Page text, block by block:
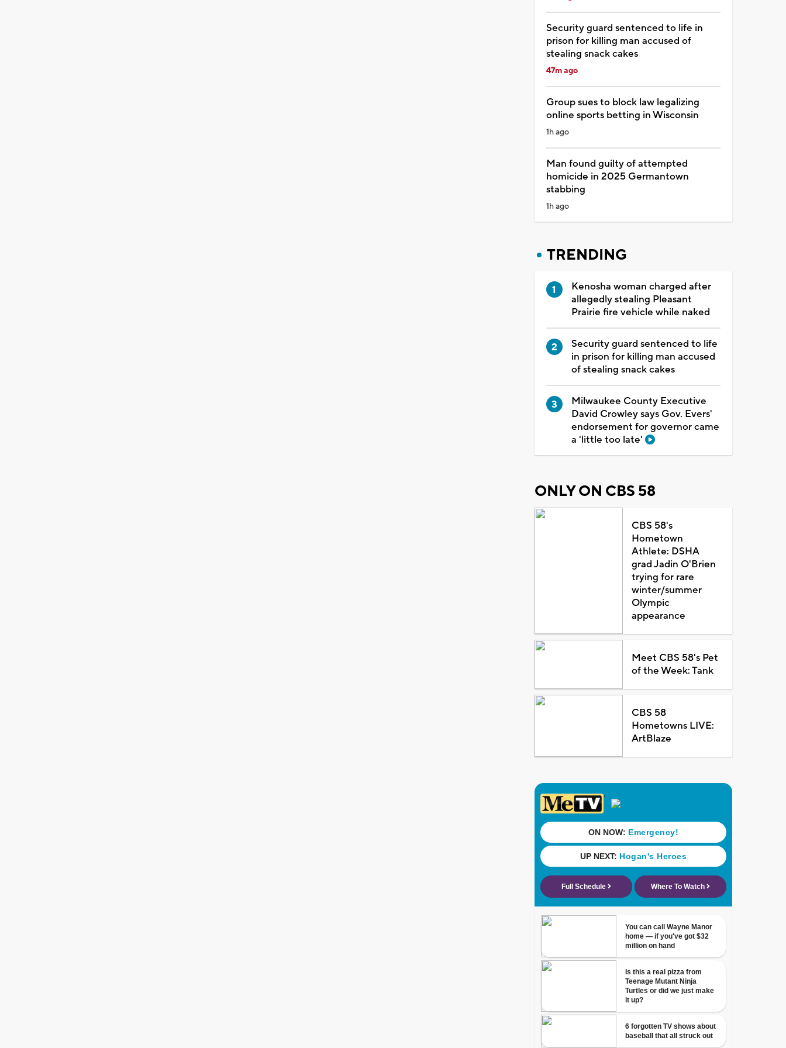
Security guard sentenced to life in
prison for killing man accused of
stealing snack cakes
47m ago
Group sues to block law legalizing
online sports betting in Wisconsin
1h ago
Man found guilty of attempted
homicide in 2025 Germantown
stabbing
1h ago
TRENDING
Kenosha woman charged after
allegedly stealing Pleasant
Prairie fire vehicle while naked
Security guard sentenced to life
in prison for killing man accused
of stealing snack cakes
Milwaukee County Executive
David Crowley says Gov. Evers'
endorsement for governor came
a 'little too late'
ONLY ON CBS 58
CBS 58's
Hometown
Athlete: DSHA
grad Jadin O'Brien
trying for rare
winter/summer
Olympic
appearance
Meet CBS 58's Pet
of the Week: Tank
CBS 58
Hometowns LIVE:
ArtBlaze